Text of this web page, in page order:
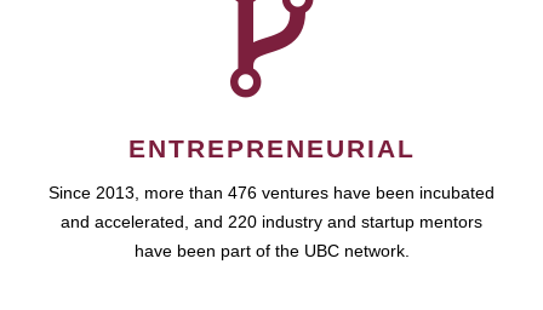
ENTREPRENEURIAL
Since 2013, more than 476 ventures have been incubated
and accelerated, and 220 industry and startup mentors
have been part of the UBC network.